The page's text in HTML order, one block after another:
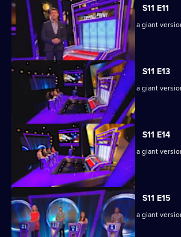
S11 E11
Game show in which contestants face a giant
machine.
S11 E13
Game show in which contestants face a giant
S11 E14
Game show in which contestants face a giant
machine.
S11 E15
Game show in which contestants face a giant
machine.